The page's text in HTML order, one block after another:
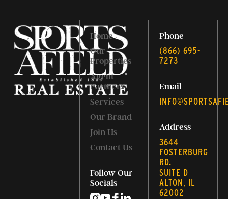
Home
Our
Properties
Agent
Partners
Services
Our Brand
Join Us
Contact Us
Follow Our
Socials
Phone
‭(866) 695-
7273‬
Email
Address
3644
FOSTERBURG
RD.
SUITE D
ALTON, IL
62002